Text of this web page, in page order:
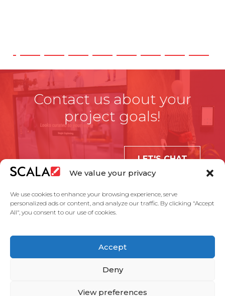
We value your privacy
We use cookies to enhance your browsing experience, serve
personalized ads or content, and analyze our traffic. By clicking "Accept
All", you consent to our use of cookies.
Accept
Deny
View preferences
Contact us about your
project goals!
LET'S CHAT
Case Studies
Partners
Service Agreement Privacy Policy Contact Us